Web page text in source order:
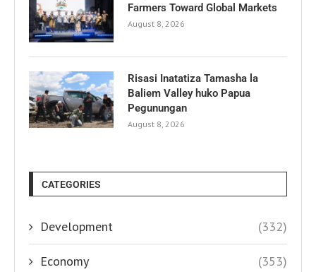
Farmers Toward Global Markets
August 8, 2026
Risasi Inatatiza Tamasha la
Baliem Valley huko Papua
Pegunungan
August 8, 2026
CATEGORIES
Development (332)
Economy (353)